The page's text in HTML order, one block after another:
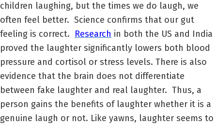
children laughing, but the times we do laugh, we
often feel better. Science confirms that our gut
feeling is correct. Research in both the US and India
proved the laughter significantly lowers both blood
pressure and cortisol or stress levels. There is also
evidence that the brain does not differentiate
between fake laughter and real laughter. Thus, a
person gains the benefits of laughter whether it is a
genuine laugh or not. Like yawns, laughter seems to